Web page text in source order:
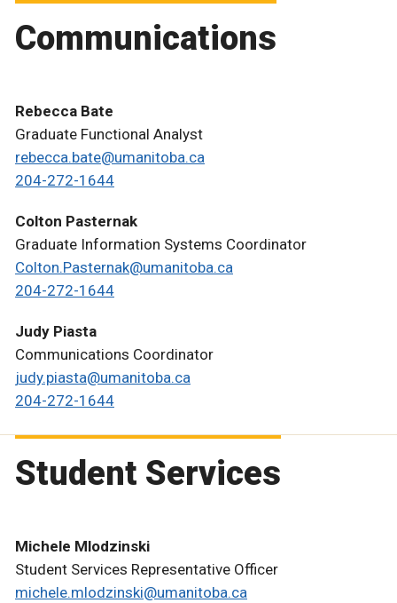
Communications
Rebecca Bate
Graduate Functional Analyst
rebecca.bate@umanitoba.ca
204-272-1644
Colton Pasternak
Graduate Information Systems Coordinator
Colton.Pasternak@umanitoba.ca
204-272-1644
Judy Piasta
Communications Coordinator
judy.piasta@umanitoba.ca
204-272-1644
Student Services
Michele Mlodzinski
Student Services Representative Officer
michele.mlodzinski@umanitoba.ca